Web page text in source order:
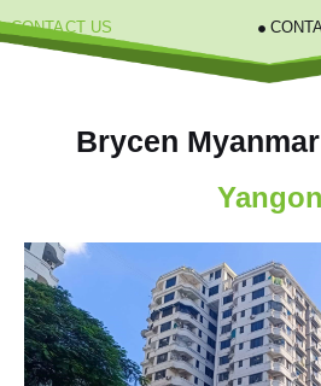
CONTACT US
Brycen
Yangon